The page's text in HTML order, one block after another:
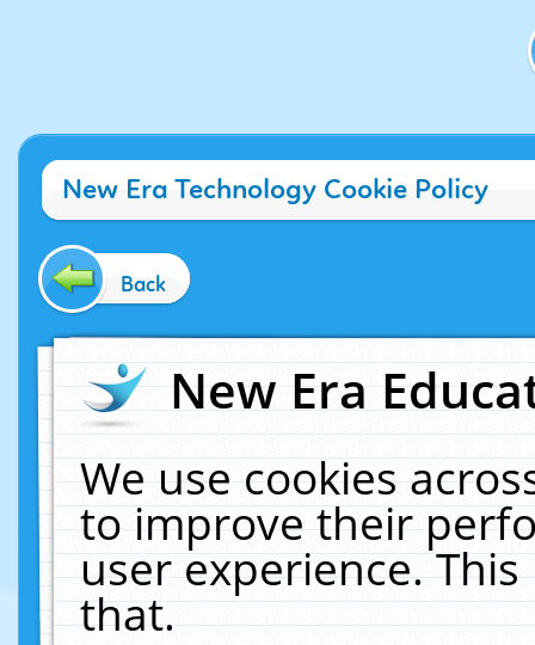
New Era Technology Cookie Policy
Back
New Era
We use cookies
to improve their
user experience.
that.